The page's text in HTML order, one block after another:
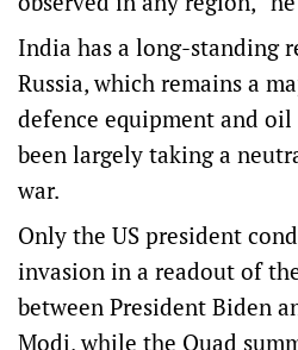
India has a long-standing
Russia, which remains a
defence equipment and oil
been largely taking a
war.
Only the US president
invasion in a readout of
between President Biden
Modi, while the Quad